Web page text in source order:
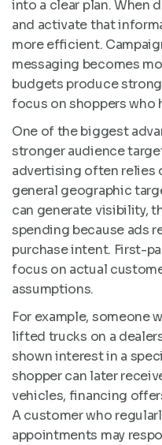
into a clear plan. When
and activate that
more efficient.
messaging becomes
budgets produce
focus on shoppers who
One of the biggest
stronger audience
advertising often relies
general geographic
can generate visibility,
spending because ads
purchase intent. First-
focus on actual
assumptions.
For example, someone
lifted trucks on a
shown interest in a
shopper can later
vehicles, financing
A customer who
appointments may